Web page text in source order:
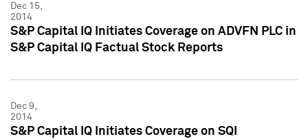
Dec 15,
2014
S&P Capital IQ Initiates Coverage on ADVFN PLC in
S&P Capital IQ Factual Stock Reports
Dec 9,
2014
S&P Capital IQ Initiates Coverage on SQI